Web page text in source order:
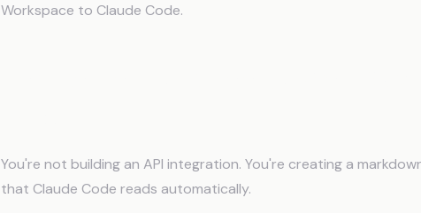
Workspace to Claude Code.
You're not building an API integration. You're creating a
that Claude Code reads automatically.